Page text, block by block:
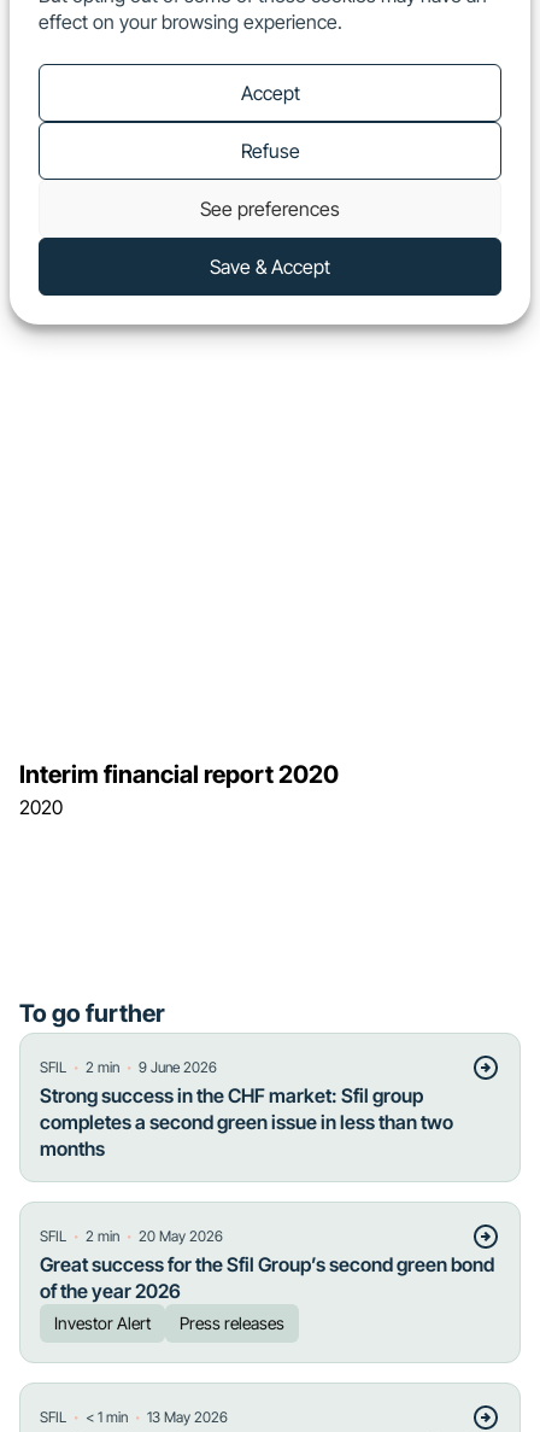
effect on your browsing experience.
Accept
Refuse
See preferences
Save & Accept
2020
Interim financial report 2020
To go further
SFIL ・ 2 min ・ 9 June 2026
Strong success in the CHF market: Sfil group
completes a second green issue in less than two
months
SFIL ・ 2 min ・ 20 May 2026
Great success for the Sfil Group’s second green bond
of the year 2026
Investor Alert Press releases
SFIL ・ < 1 min ・ 13 May 2026